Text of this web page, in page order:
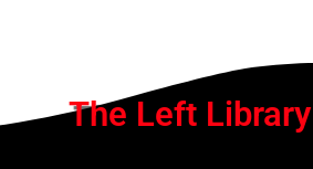
The Left Library